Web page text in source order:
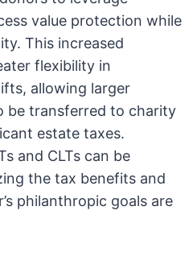
value protection while
This increased
flexibility in
allowing larger
be transferred to charity
estate taxes.
and CLTs can be
the tax benefits and
philanthropic goals are